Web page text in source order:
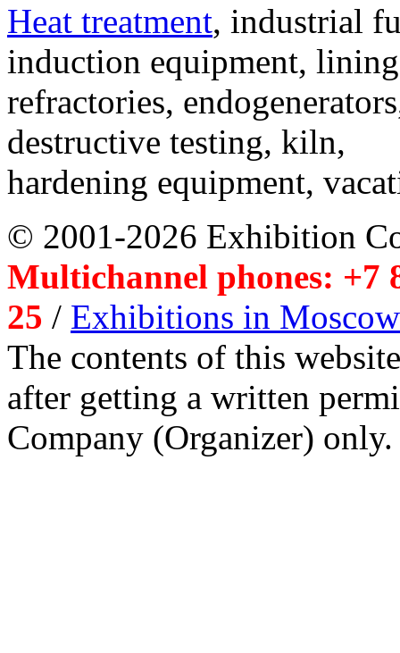
Heat treatment, industrial
induction equipment,
refractories,
destructive testing, kiln,
hardening equipment,
© 2001-2026 Exhibition
Multichannel phones: +7
25 / Exhibitions in Moscow
The contents of this
after getting a written
Company (Organizer) only.